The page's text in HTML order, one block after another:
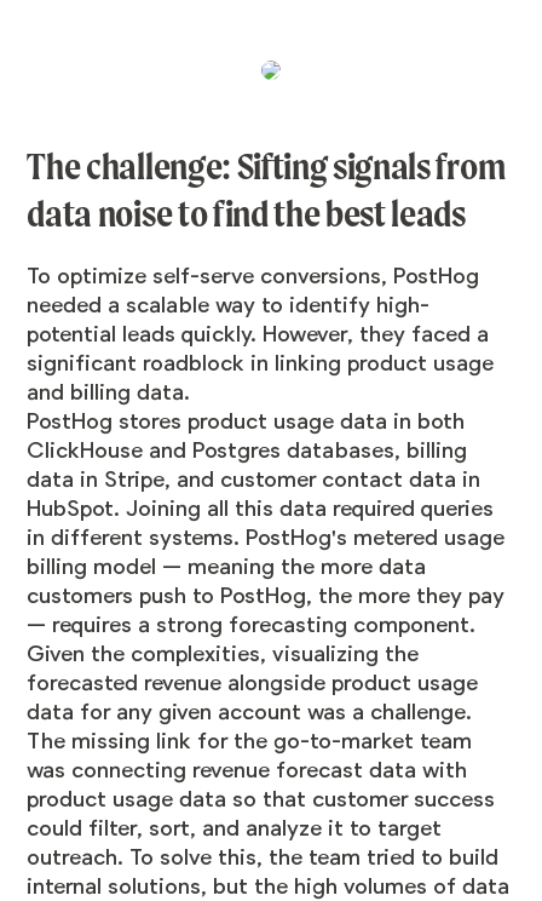
The challenge: Sifting signals from
data noise to find the best leads
To optimize self-serve conversions, PostHog
needed a scalable way to identify high-
potential leads quickly. However, they faced a
significant roadblock in linking product usage
and billing data.
PostHog stores product usage data in both
ClickHouse and Postgres databases, billing
data in Stripe, and customer contact data in
HubSpot. Joining all this data required queries
in different systems. PostHog's metered usage
billing model — meaning the more data
customers push to PostHog, the more they pay
— requires a strong forecasting component.
Given the complexities, visualizing the
forecasted revenue alongside product usage
data for any given account was a challenge.
The missing link for the go-to-market team
was connecting revenue forecast data with
product usage data so that customer success
could filter, sort, and analyze it to target
outreach. To solve this, the team tried to build
internal solutions, but the high volumes of data